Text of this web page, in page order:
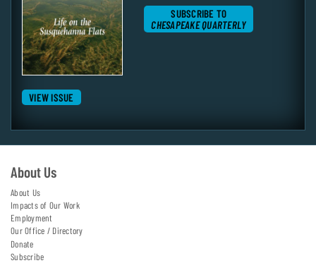
VIEW ISSUE
SUBSCRIBE TO
CHESAPEAKE QUARTERLY
About Us
About Us
Impacts of Our Work
Employment
Our Office / Directory
Donate
Subscribe